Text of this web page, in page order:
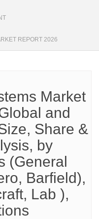
REPORT 2026
Market
and
Share &
by
(General
Barfield),
Lab ),